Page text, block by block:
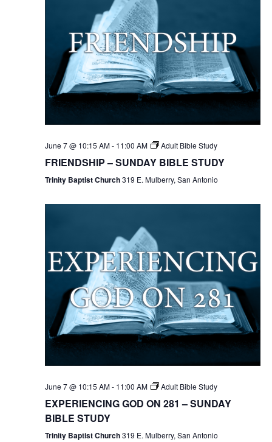
June 7 @ 10:15 AM- 11:00 AM Adult Bible Study
FRIENDSHIP – SUNDAY BIBLE STUDY
Trinity Baptist Church319 E. Mulberry, San Antonio
June 7 @ 10:15 AM- 11:00 AM Adult Bible Study
EXPERIENCING GOD ON 281 – SUNDAY
BIBLE STUDY
Trinity Baptist Church319 E. Mulberry, San Antonio